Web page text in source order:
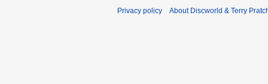
Privacy policy About Discworld & Terry